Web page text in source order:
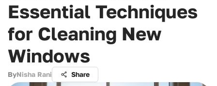
Essential Techniques
for Cleaning New
Windows
ByNisha Rani Share